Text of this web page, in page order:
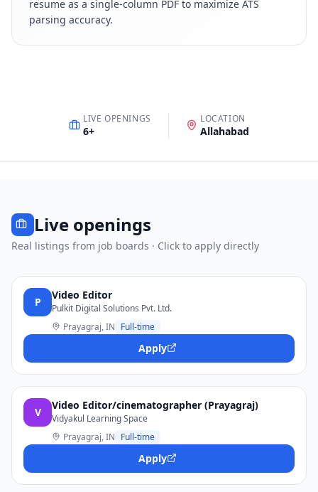
resume as a single-column PDF to maximize ATS
parsing accuracy.
LIVE OPENINGS
6+
LOCATION
Allahabad
Live openings
Real listings from job boards · Click to apply directly
P
Video Editor
Pulkit Digital Solutions Pvt. Ltd.
Prayagraj, IN Full-time
Apply
V
Video Editor/cinematographer (Prayagraj)
Vidyakul Learning Space
Prayagraj, IN Full-time
Apply